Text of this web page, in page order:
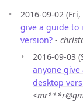
2016-09-02
give a guide to
version? -
2016-09-03
anyone
desktop